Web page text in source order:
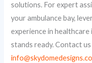
solutions. For expert
your ambulance bay,
experience in
stands ready. Contact